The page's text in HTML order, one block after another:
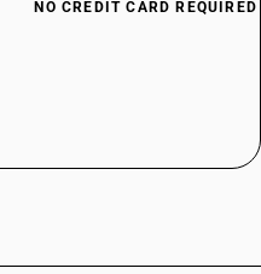
NO CREDIT CARD REQUIRED